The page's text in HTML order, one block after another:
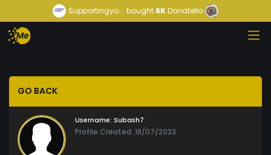
Supportingyo... bought 6KDonatello
GO BACK
Username: Subash7
Profile Created: 18/07/2023